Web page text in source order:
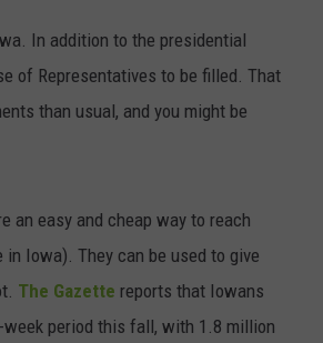
In addition to the presidential
of Representatives to be filled. That
than usual, and you might be
an easy and cheap way to reach
Iowa). They can be used to give
The Gazette reports that Iowans
period this fall, with 1.8 million